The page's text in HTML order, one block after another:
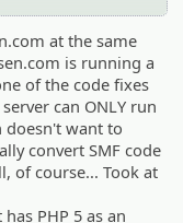
at the same
is running a
of the code fixes
can ONLY run
doesn't want to
convert SMF code
of course... Took at
PHP 5 as an